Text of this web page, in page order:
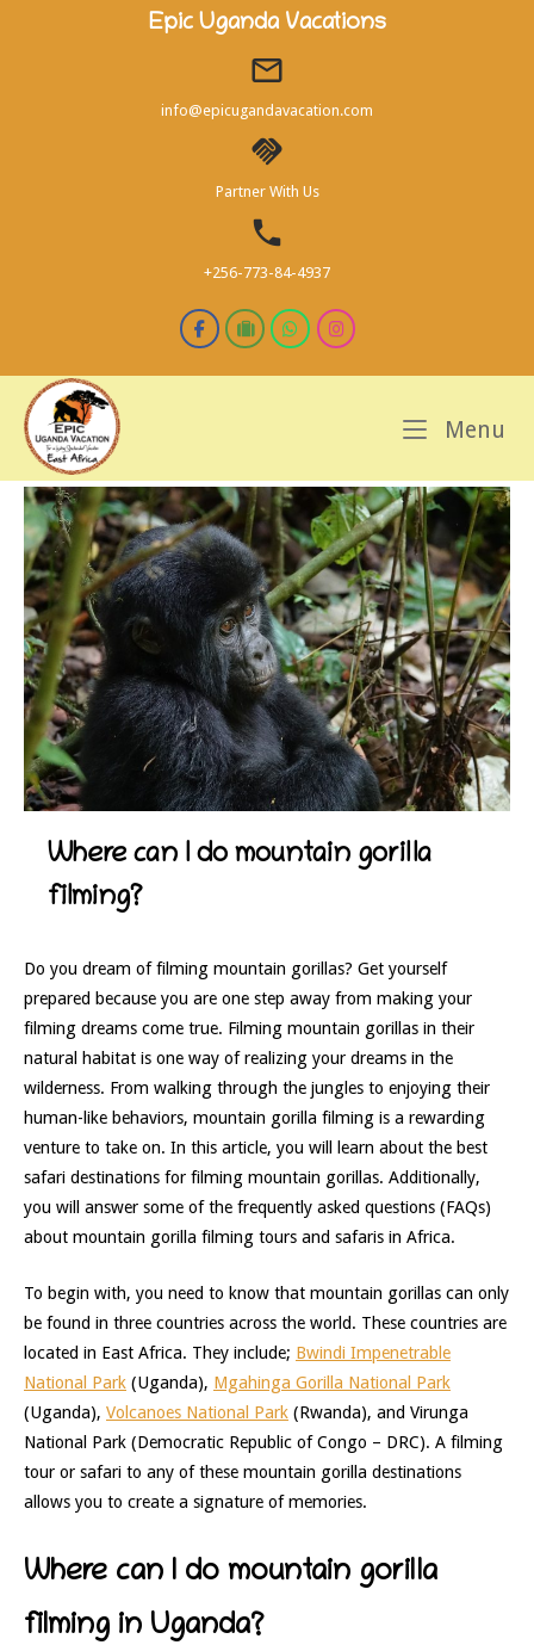
Epic Uganda Vacations
info@epicugandavacation.com
Partner With Us
+256-773-84-4937
Menu
Where can I do mountain gorilla
filming?
Do you dream of filming mountain gorillas? Get yourself
prepared because you are one step away from making your
filming dreams come true. Filming mountain gorillas in their
natural habitat is one way of realizing your dreams in the
wilderness. From walking through the jungles to enjoying their
human-like behaviors, mountain gorilla filming is a rewarding
venture to take on. In this article, you will learn about the best
safari destinations for filming mountain gorillas. Additionally,
you will answer some of the frequently asked questions (FAQs)
about mountain gorilla filming tours and safaris in Africa.
To begin with, you need to know that mountain gorillas can only
be found in three countries across the world. These countries are
located in East Africa. They include; Bwindi Impenetrable
National Park (Uganda), Mgahinga Gorilla National Park
(Uganda), Volcanoes National Park (Rwanda), and Virunga
National Park (Democratic Republic of Congo – DRC). A filming
tour or safari to any of these mountain gorilla destinations
allows you to create a signature of memories.
Where can I do mountain gorilla
filming in Uganda?